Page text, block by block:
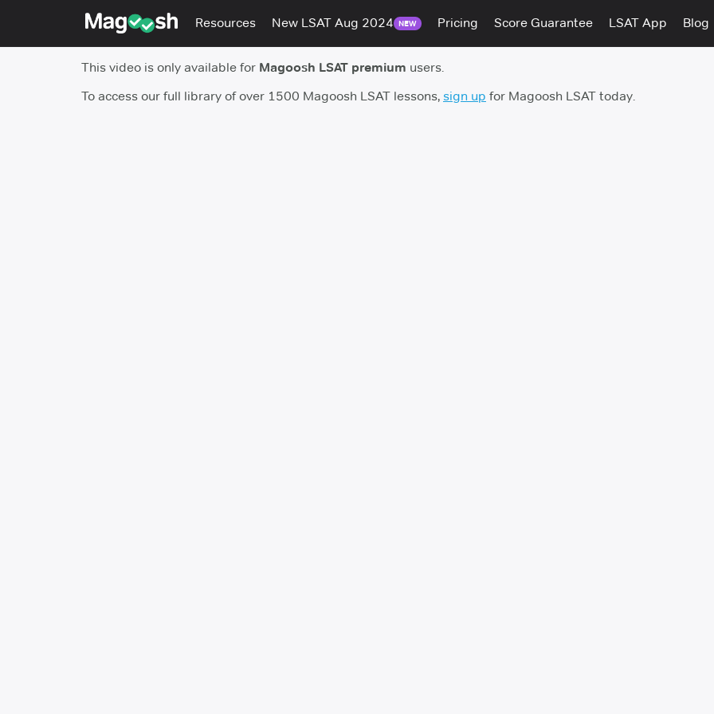
Resources New LSAT Aug 2024 NEW Pricing Score Guarantee LSAT App Blog
This video is only available for Magoosh LSAT premium users.
To access our full library of over 1500 Magoosh LSAT lessons, sign up for Magoosh LSAT today.